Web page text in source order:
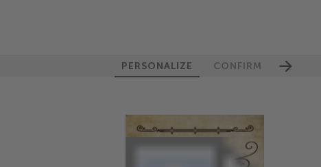
PERSONALIZE CONFIRM